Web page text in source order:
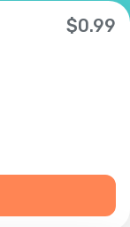
$0.99